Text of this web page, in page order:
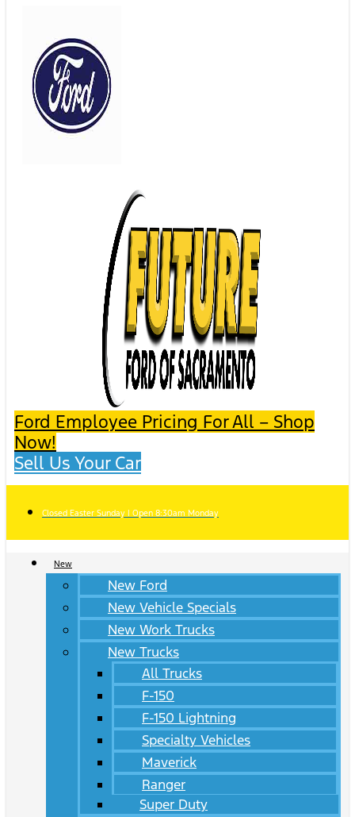
Ford Employee Pricing For All – Shop
Now!
Sell Us Your Car
Closed Easter Sunday | Open 8:30am Monday
New
New Ford
New Vehicle Specials
New Work Trucks
New Trucks
All Trucks
F-150
F-150 Lightning
Specialty Vehicles
Maverick
Ranger
Super Duty